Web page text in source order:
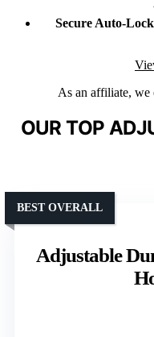
Secure Auto-
As an affiliate, we
OUR TOP
Adjustable
BEST OVERALL